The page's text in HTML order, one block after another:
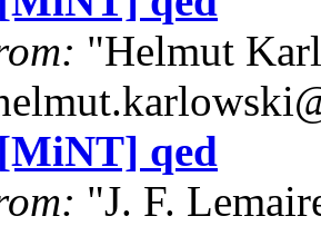
"Helmut
qed
"J. F.